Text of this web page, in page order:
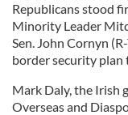
Republicans stood
Minority Leader
Sen. John Cornyn
border security plan
Mark Daly, the Irish
Overseas and